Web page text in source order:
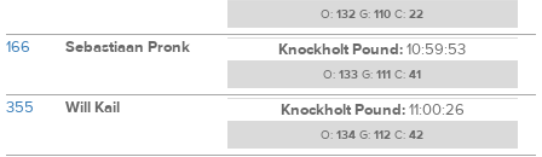
O: 132 G: 110 C: 22
166 Sebastiaan Pronk Knockholt Pound:10:59:53
O: 133 G: 111 C: 41
355 Will Kail Knockholt Pound:11:00:26
O: 134 G: 112 C: 42